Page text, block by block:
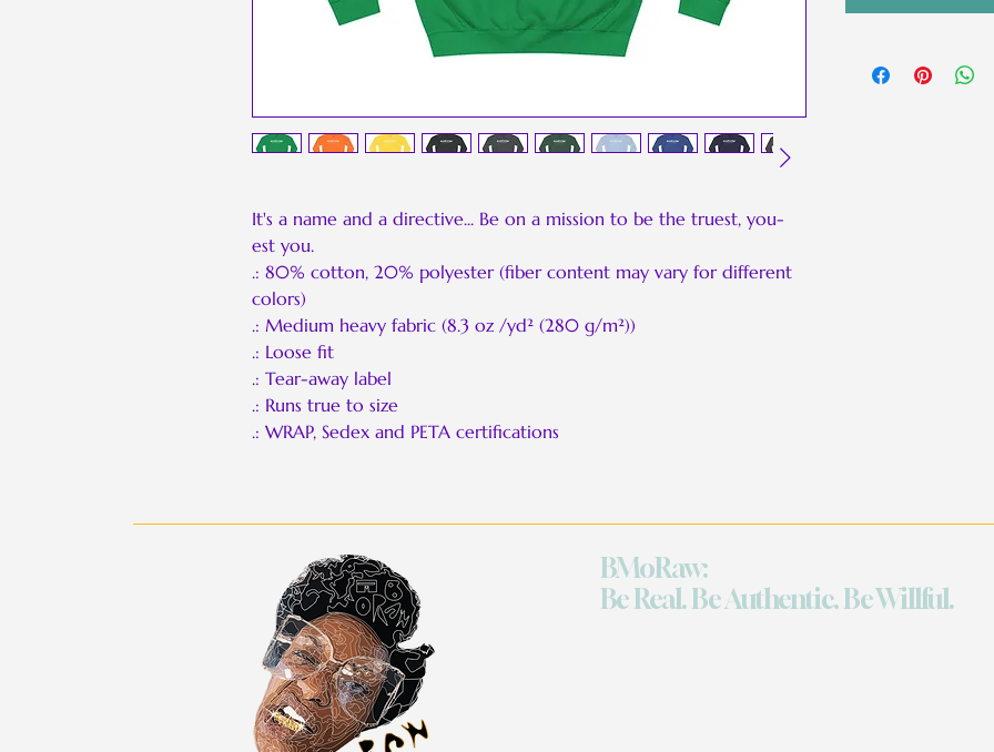
It's a name and a directive... Be on a mission to be the truest, you-
est you.
.: 80% cotton, 20% polyester (fiber content may vary for different
colors)
.: Medium heavy fabric (8.3 oz /yd² (280 g/m²))
.: Loose fit
.: Tear-away label
.: Runs true to size
.: WRAP, Sedex and PETA certifications
BMoRaw:
Be Real. Be Authentic. Be Willful.